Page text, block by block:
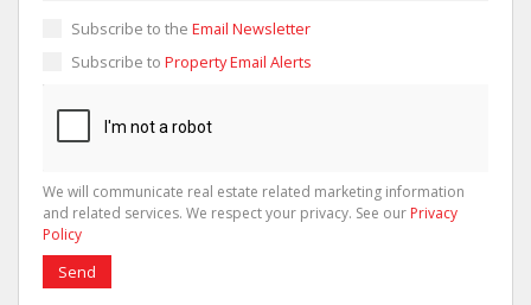
Subscribe to the Email Newsletter
Subscribe to Property Email Alerts
We will communicate real estate related marketing information
and related services. We respect your privacy. See our Privacy
Policy
Send